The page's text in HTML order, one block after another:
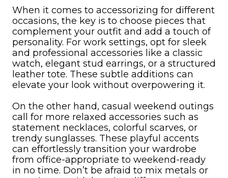
When it comes to accessorizing for different
occasions, the key is to choose pieces that
complement your outfit and add a touch of
personality. For work settings, opt for sleek
and professional accessories like a classic
watch, elegant stud earrings, or a structured
leather tote. These subtle additions can
elevate your look without overpowering it.
On the other hand, casual weekend outings
call for more relaxed accessories such as
statement necklaces, colorful scarves, or
trendy sunglasses. These playful accents
can effortlessly transition your wardrobe
from office-appropriate to weekend-ready
in no time. Don’t be afraid to mix metals or